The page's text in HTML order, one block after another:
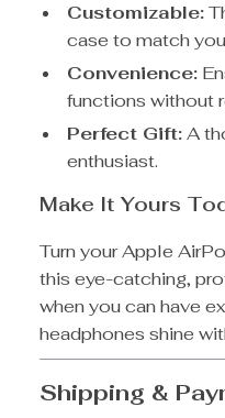
Customizable:
case to match
Convenience:
functions without
Perfect Gift:A
enthusiast.
Make It Yours
Turn your Apple
this eye-catching,
when you can have
headphones shine
Shipping &